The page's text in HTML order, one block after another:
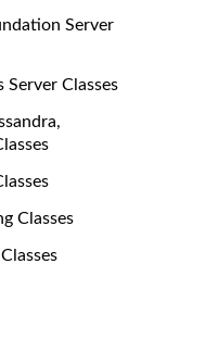
Server
Classes
Classes